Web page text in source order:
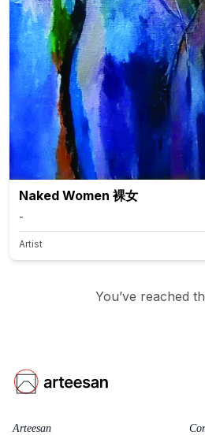
Naked Women 裸女
-
Artist
You’ve reached
Arteesan